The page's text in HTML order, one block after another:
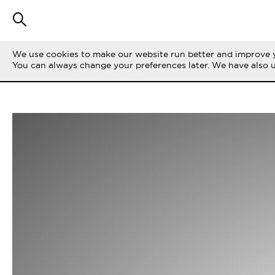
We use cookies to make our website run better and
You can always change your preferences later. We have